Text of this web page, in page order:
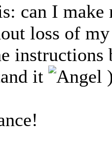
can I
loss of
it